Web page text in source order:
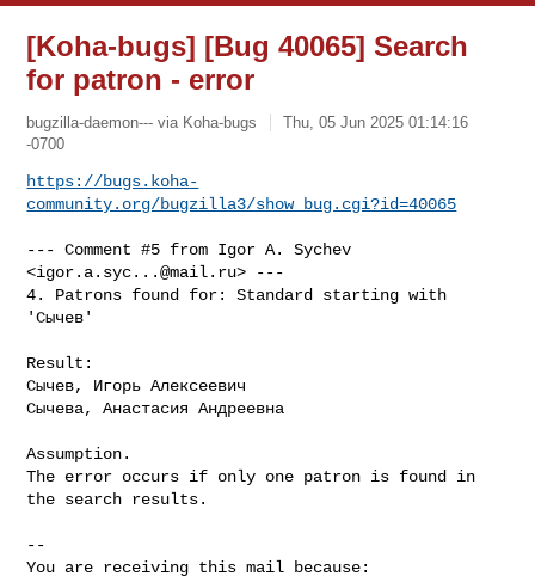
[Koha-bugs] [Bug 40065] Search
for patron - error
bugzilla-daemon--- via Koha-bugs
Thu, 05 Jun 2025 01:14:16
-0700
https://bugs.koha-
community.org/bugzilla3/show_bug.cgi?id=40065
--- Comment #5 from Igor A. Sychev
<igor.a.syc...@mail.ru> ---
4. Patrons found for: Standard starting with
'Сычев'
Result:
Сычев, Игорь Алексеевич
Сычева, Анастасия Андреевна
Assumption.
The error occurs if only one patron is found in
the search results.
--
You are receiving this mail because: